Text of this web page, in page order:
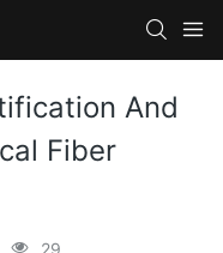
And
Fiber